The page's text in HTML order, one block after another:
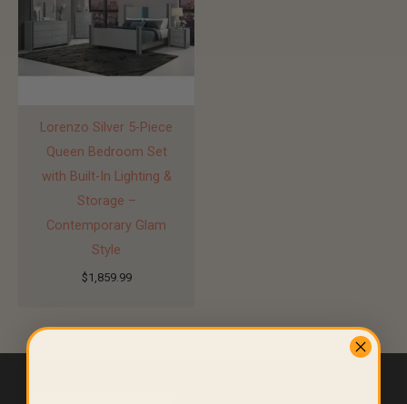
Lorenzo Silver 5-Piece
Queen Bedroom Set
with Built-In Lighting &
Storage –
Contemporary Glam
Style
$1,859.99